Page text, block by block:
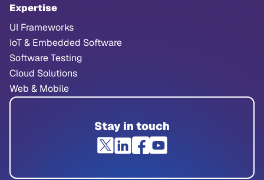
Expertise
UI Frameworks
IoT & Embedded Software
Software Testing
Cloud Solutions
Web & Mobile
Stay in touch